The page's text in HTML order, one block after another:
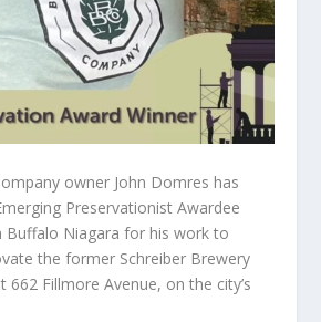
owner John Domres has
Preservationist Awardee
Buffalo Niagara for his work to
the former Schreiber Brewery
662 Fillmore Avenue, on the city’s